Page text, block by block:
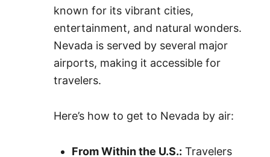
known for its vibrant cities,
entertainment, and natural wonders.
Nevada is served by several major
airports, making it accessible for
travelers.
Here’s how to get to Nevada by air:
From Within the U.S.: Travelers